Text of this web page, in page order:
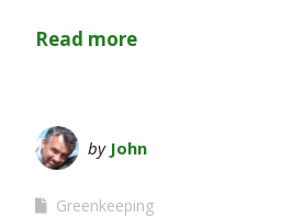
Read more
by John
Greenkeeping